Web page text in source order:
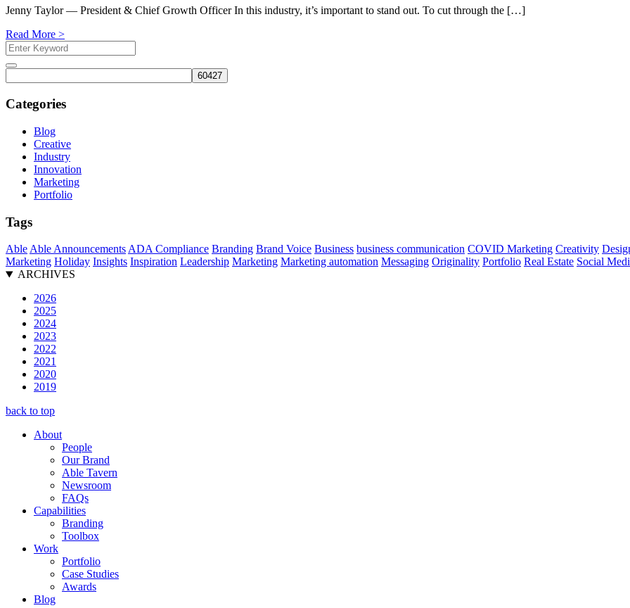
Jenny Taylor — President & Chief Growth Officer In this industry, it’s important to stand out. To cut through the […]
Read More >
Search
for:
Search
Categories
Blog
Creative
Industry
Innovation
Marketing
Portfolio
Tags
Able Able Announcements ADA Compliance Branding Brand Voice Business business communication COVID Marketing Creativity
Marketing Holiday Insights Inspiration Leadership Marketing Marketing automation Messaging Originality Portfolio Real Estate Social
ARCHIVES
2026
2025
2024
2023
2022
2021
2020
2019
back to top
About
People
Our Brand
Able Tavern
Newsroom
FAQs
Capabilities
Branding
Toolbox
Work
Portfolio
Case Studies
Awards
Blog